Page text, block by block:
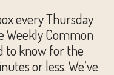
every Thursday
Weekly Common
to know for the
or less. We’ve